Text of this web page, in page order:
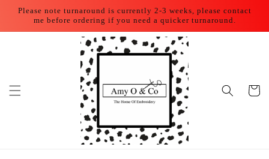
Skip to
content
Please note turnaround is currently 2-3 weeks, please contact
me before ordering if you need a quicker turnaround.
Cart